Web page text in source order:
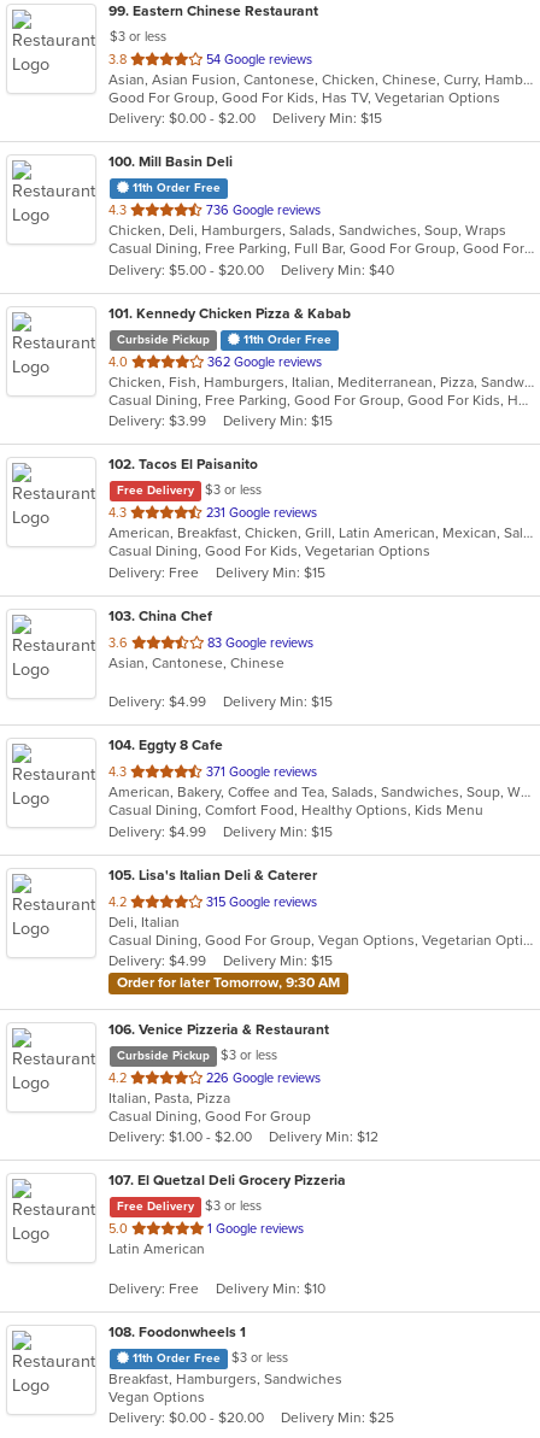
99. Eastern Chinese Restaurant
$3 or less
3.8 out
of
5
stars.
54 Google reviews
Asian, Asian Fusion, Cantonese, Chicken, Chinese, Curry, Hamburgers, Noodles, Salads, Sandwiches, Seafood, Soup, Steak, Wings
Good For Group, Good For Kids, Has TV, Vegetarian Options
Delivery: $0.00 - $2.00
Delivery Min: $15
100. Mill Basin Deli
11th Order Free
4.3 out
of
5
stars.
736 Google reviews
Chicken, Deli, Hamburgers, Salads, Sandwiches, Soup, Wraps
Casual Dining, Free Parking, Full Bar, Good For Group, Good For Kids, Has TV, Healthy Options, Kosher Options, Vegan Options
Delivery: $5.00 - $20.00
Delivery Min: $40
101. Kennedy Chicken Pizza & Kabab
Curbside Pickup 11th Order Free
4.0 out
of
5
stars.
362 Google reviews
Chicken, Fish, Hamburgers, Italian, Mediterranean, Pizza, Sandwiches, Wings
Casual Dining, Free Parking, Good For Group, Good For Kids, Halal Options, Has TV
Delivery: $3.99
Delivery Min: $15
102. Tacos El Paisanito
Free Delivery
$3 or less
4.3 out
of
5
stars.
231 Google reviews
American, Breakfast, Chicken, Grill, Latin American, Mexican, Salads, Sandwiches, Seafood, Soup, Taco
Casual Dining, Good For Kids, Vegetarian Options
Delivery: Free
Delivery Min: $15
103. China Chef
3.6 out
of
stars.
83 Google reviews
Asian, Cantonese, Chinese
Delivery: $4.99 Delivery Min: $15
104. Eggty 8 Cafe
4.3 out
of
5
stars.
371 Google reviews
American, Bakery, Coffee and Tea, Salads, Sandwiches, Soup, Wraps
Casual Dining, Comfort Food, Healthy Options, Kids Menu
Delivery: $4.99
Delivery Min: $15
105. Lisa's Italian Deli & Caterer
4.2 out
of
5
stars.
315 Google reviews
Deli, Italian
Casual Dining, Good For Group, Vegan Options, Vegetarian Options
Delivery: $4.99
Delivery Min: $15
Order for later Tomorrow, 9:30 AM
106. Venice Pizzeria & Restaurant
Curbside Pickup
$3 or less
4.2 out
of
5
stars.
226 Google reviews
Italian, Pasta, Pizza
Casual Dining, Good For Group
Delivery: $1.00 - $2.00
Delivery Min: $12
107. El Quetzal Deli Grocery Pizzeria
Free Delivery
$3 or less
5.0 out
of
stars.
1 Google reviews
Latin American
Delivery: Free Delivery Min: $10
108. Foodonwheels 1
11th Order Free $3 or less
Breakfast, Hamburgers, Sandwiches
Vegan Options
Delivery: $0.00 - $20.00
Delivery Min: $25